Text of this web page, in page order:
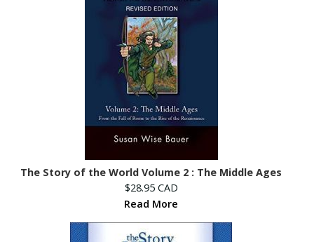
The Story of the World Volume 2 : The Middle Ages
$28.95 CAD
Read More